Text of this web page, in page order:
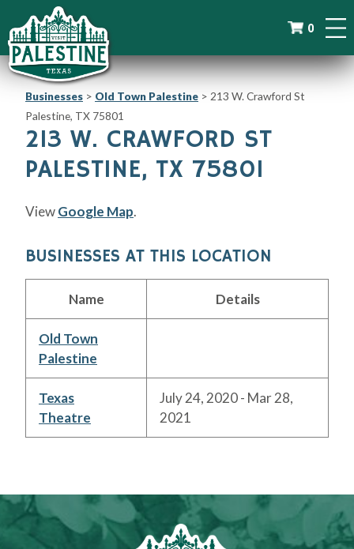
0
Businesses > Old Town Palestine > 213 W. Crawford St
Palestine, TX 75801
213 W. CRAWFORD ST
PALESTINE, TX 75801
ViewGoogle Map.
BUSINESSES AT THIS LOCATION
Name Details
Old Town
Palestine
Texas
Theatre
July 24, 2020 - Mar 28,
2021